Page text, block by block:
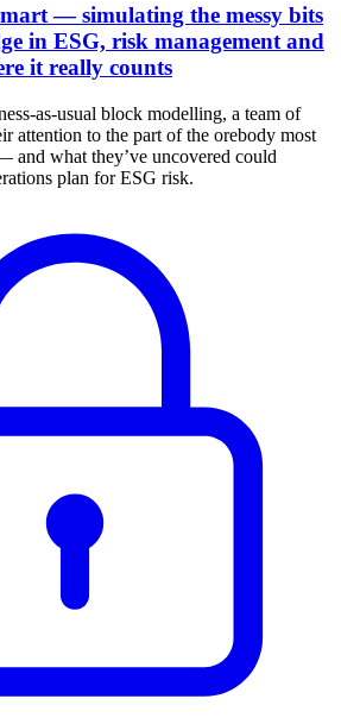
— simulating the messy bits
in ESG, risk management and
it really counts
as-usual block modelling, a team of
attention to the part of the orebody most
what they’ve uncovered could
plan for ESG risk.